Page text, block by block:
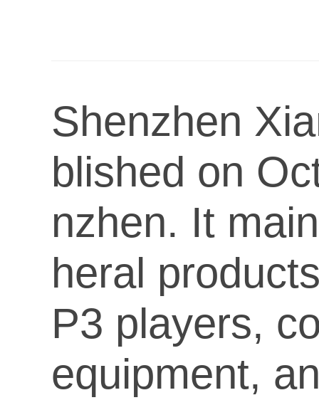
Shenzhen
blished on
nzhen. It
heral
P3 players,
equipment,